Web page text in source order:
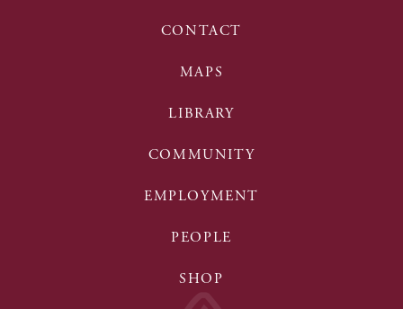
CONTACT
MAPS
LIBRARY
COMMUNITY
EMPLOYMENT
PEOPLE
SHOP